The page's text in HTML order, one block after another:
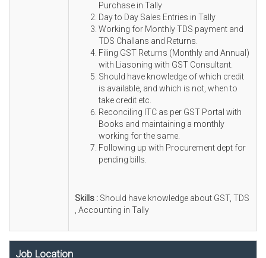
Purchase in Tally
Day to Day Sales Entries in Tally
Working for Monthly TDS payment and
TDS Challans and Returns.
Filing GST Returns (Monthly and Annual)
with Liasoning with GST Consultant.
Should have knowledge of which credit
is available, and which is not, when to
take credit etc.
Reconciling ITC as per GST Portal with
Books and maintaining a monthly
working for the same.
Following up with Procurement dept for
pending bills.
Skills : Should have knowledge about GST, TDS
, Accounting in Tally
Job Location